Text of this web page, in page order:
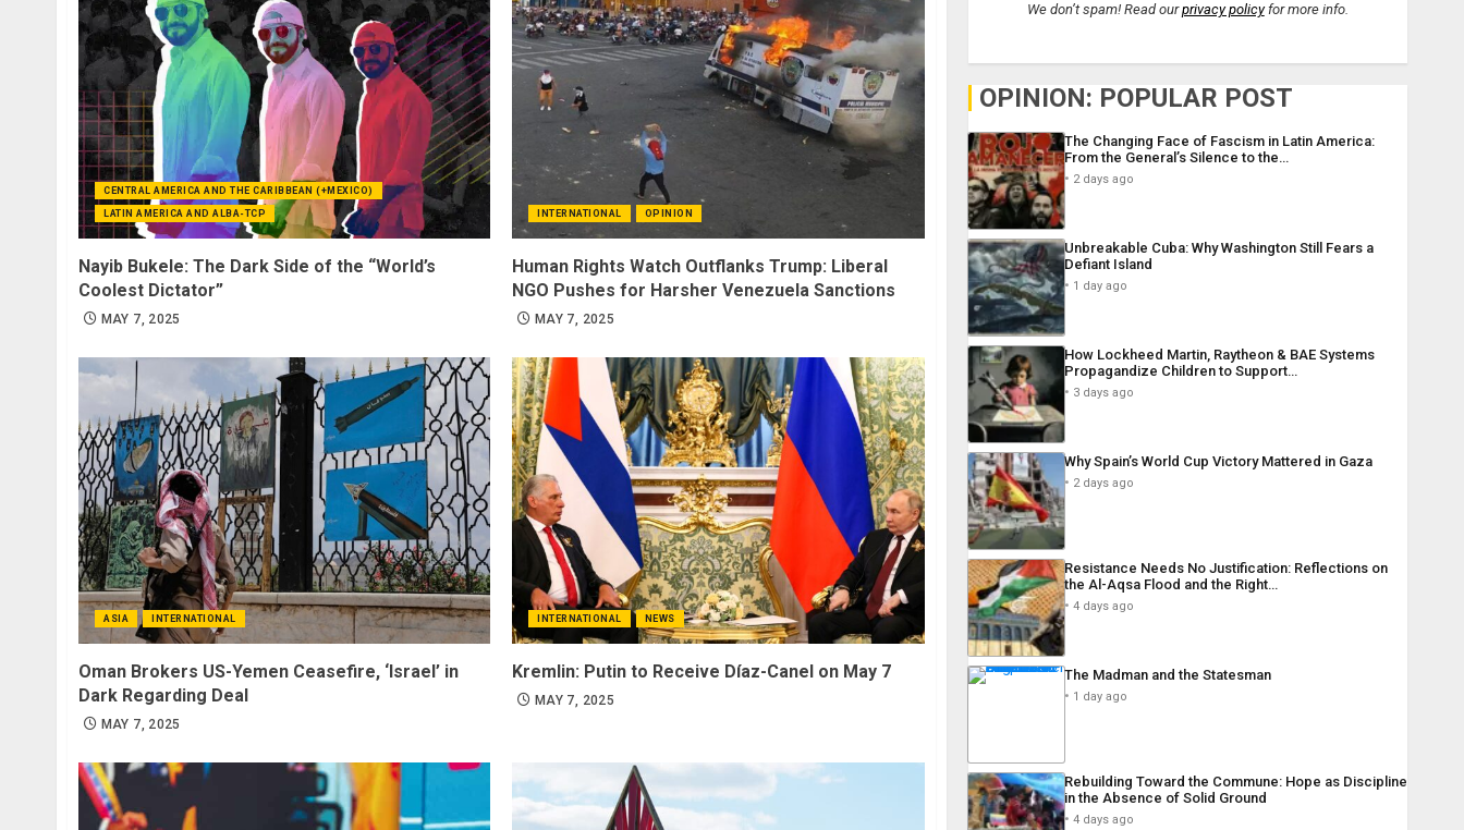
CENTRAL AMERICA AND THE CARIBBEAN (+MEXICO)
LATIN AMERICA AND ALBA-TCP
Nayib Bukele: The Dark Side of the “World’s
Coolest Dictator”
MAY 7, 2025
INTERNATIONAL OPINION
Human Rights Watch Outflanks Trump: Liberal
NGO Pushes for Harsher Venezuela Sanctions
MAY 7, 2025
ASIA INTERNATIONAL
Oman Brokers US-Yemen Ceasefire, ‘Israel’ in
Dark Regarding Deal
MAY 7, 2025
INTERNATIONAL NEWS
Kremlin: Putin to Receive Díaz-Canel on May 7
MAY 7, 2025
We don’t spam! Read ourprivacy policyfor more info.
OPINION: POPULAR POST
The Changing Face of Fascism in Latin America:
From the General’s Silence to the…
2 days ago
Unbreakable Cuba: Why Washington Still Fears a
Defiant Island
1 day ago
How Lockheed Martin, Raytheon & BAE Systems
Propagandize Children to Support…
3 days ago
Why Spain’s World Cup Victory Mattered in Gaza
2 days ago
Resistance Needs No Justification: Reflections on
the Al-Aqsa Flood and the Right…
4 days ago
The Madman and the Statesman
1 day ago
Rebuilding Toward the Commune: Hope as Discipline
in the Absence of Solid Ground
4 days ago